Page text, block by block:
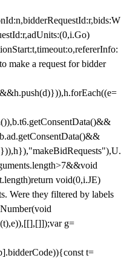
make a request for bidder
void(0,i.JE)
Were they filtered by labels
g=
t=